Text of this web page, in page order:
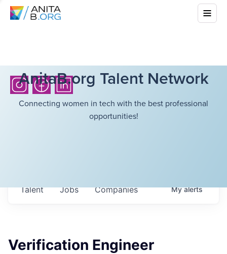
AnitaB.org Talent Network
Connecting women in tech with the best professional
opportunities!
Jobs Companies
Talent Myalerts
Verification Engineer